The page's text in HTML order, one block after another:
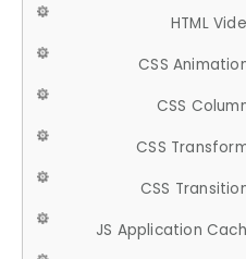
HTML
CSS
CSS
CSS
CSS
JS Application